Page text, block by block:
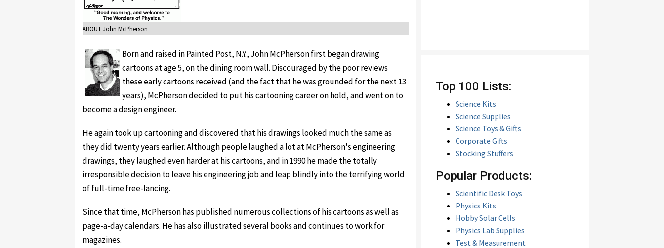
ABOUT John McPherson
Born and raised in Painted Post, N.Y., John McPherson first began drawing
cartoons at age 5, on the dining room wall. Discouraged by the poor reviews
these early cartoons received (and the fact that he was grounded for the next 13
years), McPherson decided to put his cartooning career on hold, and went on to
become a design engineer.
He again took up cartooning and discovered that his drawings looked much the same as
they did twenty years earlier. Although people laughed a lot at McPherson's engineering
drawings, they laughed even harder at his cartoons, and in 1990 he made the totally
irresponsible decision to leave his engineering job and leap blindly into the terrifying world
of full-time free-lancing.
Since that time, McPherson has published numerous collections of his cartoons as well as
page-a-day calendars. He has also illustrated several books and continues to work for
magazines.
Top 100 Lists:
Science Kits
Science Supplies
Science Toys & Gifts
Corporate Gifts
Stocking Stuffers
Popular Products:
Scientific Desk Toys
Physics Kits
Hobby Solar Cells
Physics Lab Supplies
Test & Measurement